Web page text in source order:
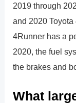
2019 through
and 2020
4Runner has a
2020, the fuel
the brakes and
What